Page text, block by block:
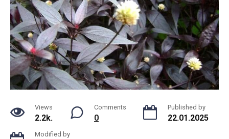
Views
2.2k.
Comments
0
Published by
22.01.2025
Modified by